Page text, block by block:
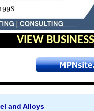
VIEW
and Alloys